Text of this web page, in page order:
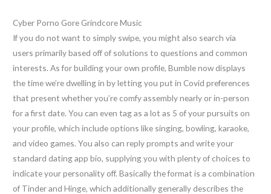
Cyber Porno Gore Grindcore Music
If you do not want to simply swipe, you might also search via
users primarily based off of solutions to questions and common
interests. As for building your own profile, Bumble now displays
the time we’re dwelling in by letting you put in Covid preferences
that present whether you’re comfy assembly nearly or in-person
for a first date. You can even tag as a lot as 5 of your pursuits on
your profile, which include options like singing, bowling, karaoke,
and video games. You also can reply prompts and write your
standard dating app bio, supplying you with plenty of choices to
indicate your personality off. Basically the format is a combination
of Tinder and Hinge, which additionally generally describes the